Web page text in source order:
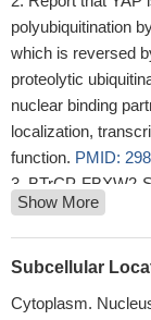
polyubiquitination
which is reversed
proteolytic
nuclear binding
localization,
function. PMID:
BTrCP-FBXW2-
suppressor-
FBXW2 acting as
degradation.PMID:
kinase-associated
Show More
Subcellular
Cytoplasm.